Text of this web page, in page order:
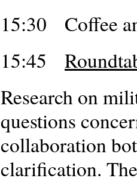
15:30 Coffee
15:45
Research on
questions
collaboration
clarification.